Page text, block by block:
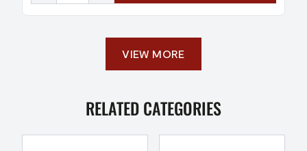
VIEW MORE
RELATED CATEGORIES